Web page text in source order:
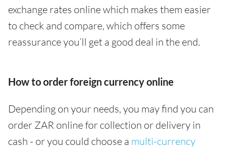
exchange rates online which makes them easier
to check and compare, which offers some
reassurance you’ll get a good deal in the end.
How to order foreign currency online
Depending on your needs, you may find you can
order ZAR online for collection or delivery in
cash - or you could choose a multi-currency